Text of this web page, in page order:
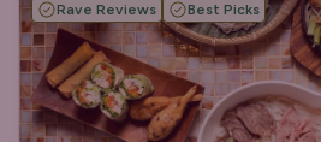
Rave Reviews Best Picks